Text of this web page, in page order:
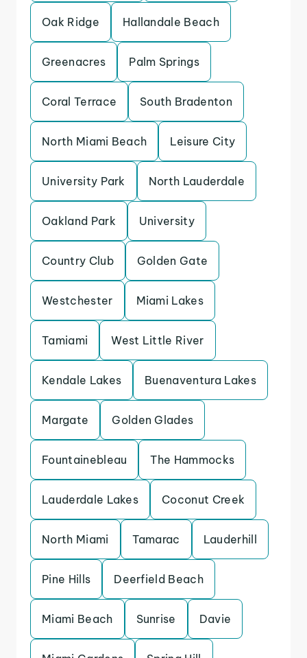
Oak Ridge Hallandale Beach
Greenacres Palm Springs
Coral Terrace South Bradenton
North Miami Beach Leisure City
University Park North Lauderdale
Oakland Park University
Country Club Golden Gate
Westchester Miami Lakes
Tamiami West Little River
Kendale Lakes Buenaventura Lakes
Margate Golden Glades
Fountainebleau The Hammocks
Lauderdale Lakes Coconut Creek
North Miami Tamarac Lauderhill
Pine Hills Deerfield Beach
Miami Beach Sunrise Davie